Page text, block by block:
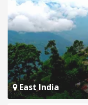
East India